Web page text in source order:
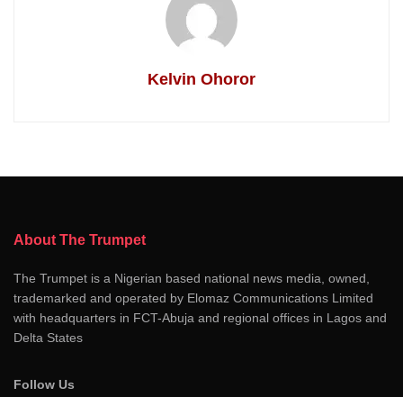
Kelvin Ohoror
About The Trumpet
The Trumpet is a Nigerian based national news media, owned,
trademarked and operated by Elomaz Communications Limited
with headquarters in FCT-Abuja and regional offices in Lagos and
Delta States
Follow Us